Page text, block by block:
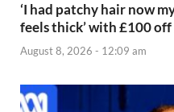
‘I had patchy hair now
feels thick’ with £100 off
August 8, 2026 - 12:09 am